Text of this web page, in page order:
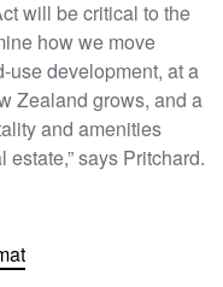
will be critical to the
how we move
use development, at a
Zealand grows, and a
and amenities
says Pritchard.